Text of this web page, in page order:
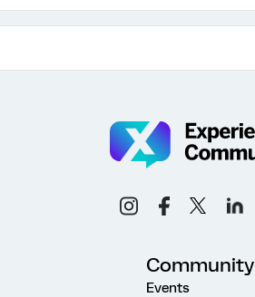
Community
Events